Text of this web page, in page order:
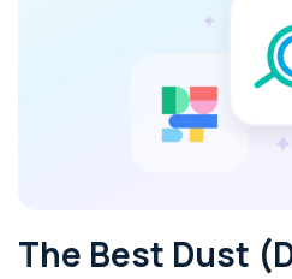
The Best Dust